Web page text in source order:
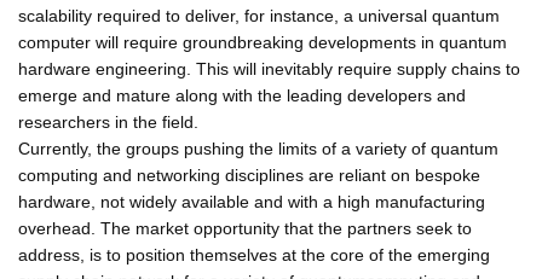
scalability required to deliver, for instance, a universal quantum
computer will require groundbreaking developments in quantum
hardware engineering. This will inevitably require supply chains to
emerge and mature along with the leading developers and
researchers in the field.
Currently, the groups pushing the limits of a variety of quantum
computing and networking disciplines are reliant on bespoke
hardware, not widely available and with a high manufacturing
overhead. The market opportunity that the partners seek to
address, is to position themselves at the core of the emerging